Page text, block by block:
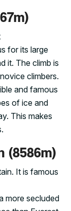
for its large
it. The climb is
climbers.
and famous
of ice and
This makes
(8586m)
It is famous
more secluded